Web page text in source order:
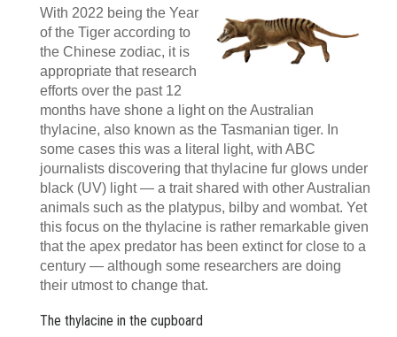
With 2022 being the Year
of the Tiger according to
the Chinese zodiac, it is
appropriate that research
efforts over the past 12
months have shone a light on the Australian
thylacine, also known as the Tasmanian tiger. In
some cases this was a literal light, with ABC
journalists discovering that thylacine fur glows under
black (UV) light — a trait shared with other Australian
animals such as the platypus, bilby and wombat. Yet
this focus on the thylacine is rather remarkable given
that the apex predator has been extinct for close to a
century — although some researchers are doing
their utmost to change that.
The thylacine in the cupboard